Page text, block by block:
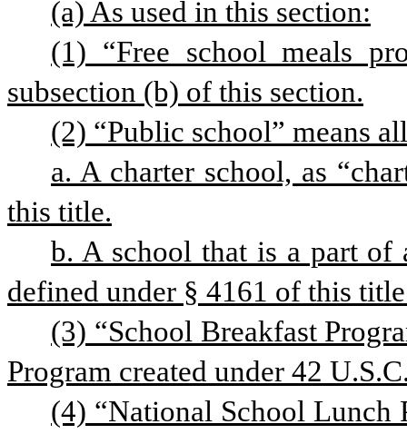
(a) As used in this section:
(1) “Free school meals
subsection (b) of this section.
(2) “Public school” means
a. A charter school, as
this title.
b. A school that is a part of
defined under § 4161 of this
(3) “School Breakfast
Program created under 42
(4) “National School Lunch